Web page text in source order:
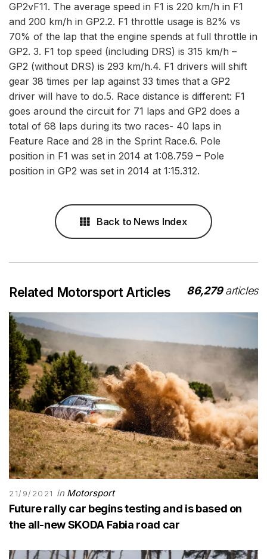
GP2vF11. The average speed in F1 is 220 km/h in F1
and 200 km/h in GP2.2. F1 throttle usage is 82% vs
70% of the lap that the engine spends at full throttle in
GP2. 3. F1 top speed (including DRS) is 315 km/h –
GP2 (without DRS) is 293 km/h.4. F1 drivers will shift
gear 38 times per lap against 33 times that a GP2
driver will have to do.5. Race distance is different: F1
goes around the circuit for 71 laps and GP2 does a
total of 68 laps during its two races- 40 laps in
Feature Race and 28 in the Sprint Race.6. Pole
position in F1 was set in 2014 at 1:08.759 – Pole
position in GP2 was set in 2014 at 1:15.312.
Back to News Index
Related Motorsport Articles 86,279articles
21/9/2021 in Motorsport
Future rally car begins testing and is based on
the all-new SKODA Fabia road car